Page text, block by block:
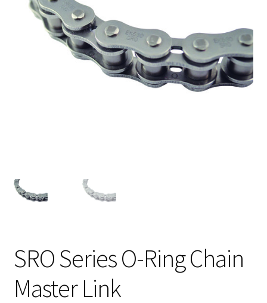
SRO Series O-Ring Chain
Master Link